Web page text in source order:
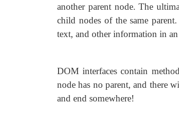
another parent node. The
child nodes of the same
text, and other information in
DOM interfaces contain
node has no parent, and there
and end somewhere!